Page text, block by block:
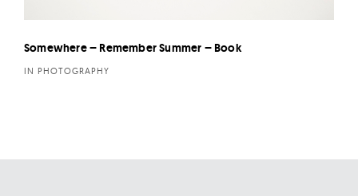
Somewhere – Remember Summer – Book
IN PHOTOGRAPHY